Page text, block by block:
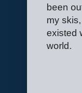
been
my
existed
world.